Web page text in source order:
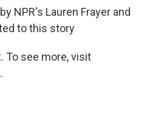
NPR's Lauren Frayer and
to this story
To see more, visit